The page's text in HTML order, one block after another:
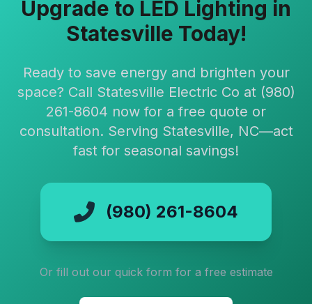
Upgrade to LED Lighting in
Statesville Today!
Ready to save energy and brighten your
space? Call Statesville Electric Co at (980)
261-8604 now for a free quote or
consultation. Serving Statesville, NC—act
fast for seasonal savings!
(980) 261-8604
Or fill out our quick form for a free estimate